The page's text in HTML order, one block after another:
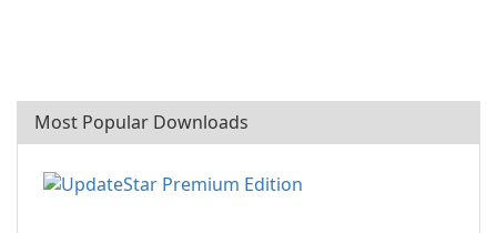
Most Popular Downloads